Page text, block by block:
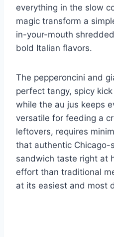
everything in the slow
magic transform a
in-your-mouth
bold Italian flavors.
The pepperoncini and
perfect tangy, spicy
while the au jus keeps
versatile for feeding a
leftovers, requires
that authentic Chicago-
sandwich taste right at
effort than traditional
at its easiest and most